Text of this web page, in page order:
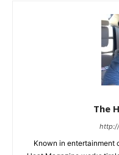
The
Known in entertainment